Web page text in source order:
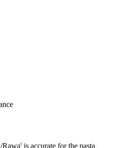
is accurate for the pasta